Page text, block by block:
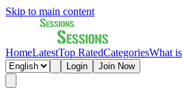
Skip to main content
HomeLatestTop RatedCategoriesWhat
Login Join Now